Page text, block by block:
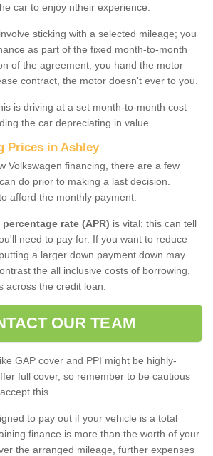
car to enjoy ntheir experience.
sticking with a selected mileage; you
as part of the fixed month-to-month
of the agreement, you hand the motor
contract, the motor doesn't ever to you.
is driving at a set month-to-month cost
the car depreciating in value.
Prices in Ashley
Volkswagen financing, there are a few
do prior to making a last decision.
afford the monthly payment.
rate (APR) is vital; this can tell
need to pay for. If you want to reduce
a larger down payment down may
the all inclusive costs of borrowing,
across the credit loan.
OUR TEAM
GAP cover and PPI might be highly-
full cover, so remember to be cautious
this.
to pay out if your vehicle is a total
finance is more than the worth of your
the arranged mileage, further expenses